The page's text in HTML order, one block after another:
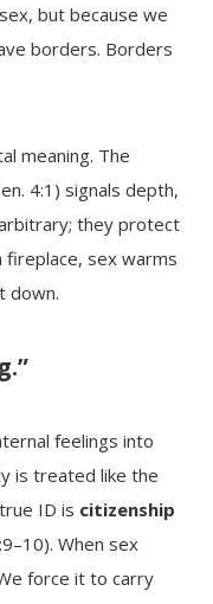
but because we
borders. Borders
meaning. The
4:1) signals depth,
they protect
fireplace, sex warms
down.
feelings into
is treated like the
ID is citizenship
When sex
force it to carry